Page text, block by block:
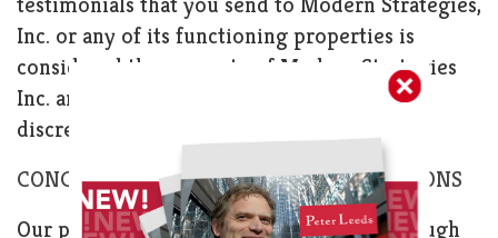
Inc. or any of its functioning properties is
considered the property of Modern Strategies
Inc. and may be used or replicated at our
discretion.
CONCERNING REFUNDS AND CANCELLATIONS
Our product is information, produced through